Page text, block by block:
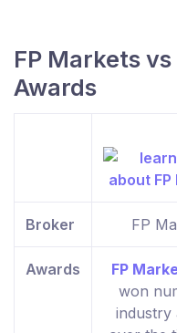
FP Markets
Awards
Broker FP
Awards FP
won
industry